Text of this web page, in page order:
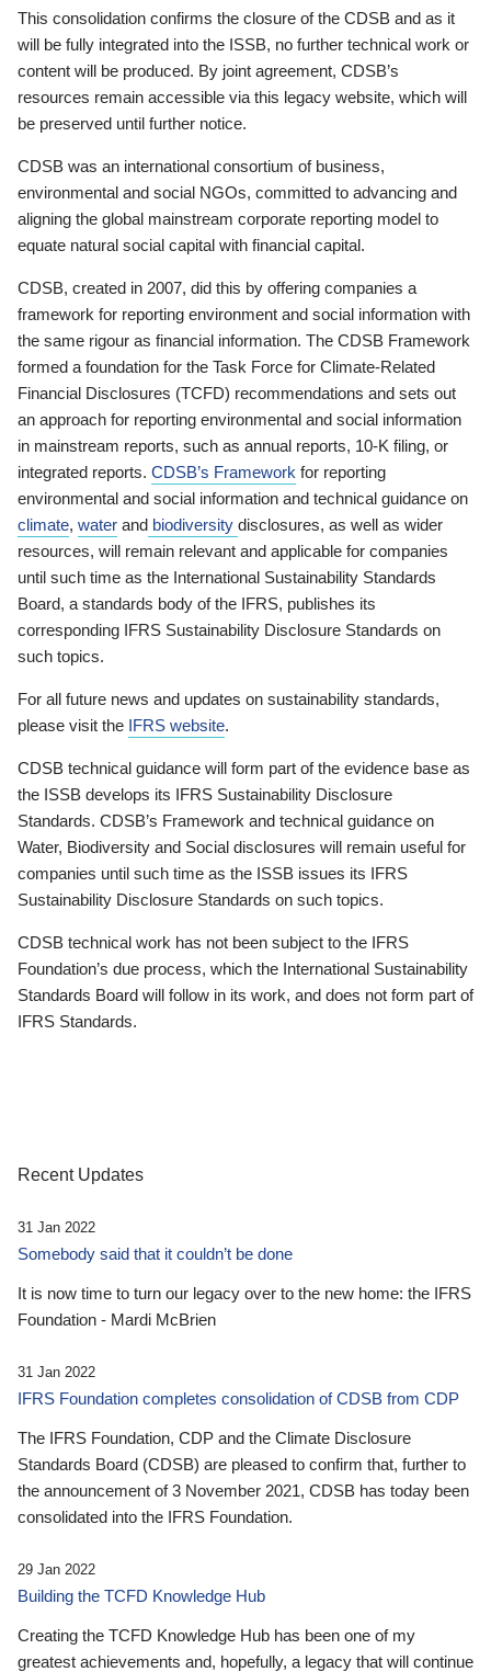
This consolidation confirms the closure of the CDSB and as it
will be fully integrated into the ISSB, no further technical work or
content will be produced. By joint agreement, CDSB’s
resources remain accessible via this legacy website, which will
be preserved until further notice.
CDSB was an international consortium of business,
environmental and social NGOs, committed to advancing and
aligning the global mainstream corporate reporting model to
equate natural social capital with financial capital.
CDSB, created in 2007, did this by offering companies a
framework for reporting environment and social information with
the same rigour as financial information. The CDSB Framework
formed a foundation for the Task Force for Climate-Related
Financial Disclosures (TCFD) recommendations and sets out
an approach for reporting environmental and social information
in mainstream reports, such as annual reports, 10-K filing, or
integrated reports. CDSB’s Framework for reporting
environmental and social information and technical guidance on
climate, water and biodiversity disclosures, as well as wider
resources, will remain relevant and applicable for companies
until such time as the International Sustainability Standards
Board, a standards body of the IFRS, publishes its
corresponding IFRS Sustainability Disclosure Standards on
such topics.
For all future news and updates on sustainability standards,
please visit the IFRS website.
CDSB technical guidance will form part of the evidence base as
the ISSB develops its IFRS Sustainability Disclosure
Standards. CDSB’s Framework and technical guidance on
Water, Biodiversity and Social disclosures will remain useful for
companies until such time as the ISSB issues its IFRS
Sustainability Disclosure Standards on such topics.
CDSB technical work has not been subject to the IFRS
Foundation’s due process, which the International Sustainability
Standards Board will follow in its work, and does not form part of
IFRS Standards.
Recent Updates
31 Jan 2022
Somebody said that it couldn’t be done
It is now time to turn our legacy over to the new home: the IFRS
Foundation - Mardi McBrien
31 Jan 2022
IFRS Foundation completes consolidation of CDSB from CDP
The IFRS Foundation, CDP and the Climate Disclosure
Standards Board (CDSB) are pleased to confirm that, further to
the announcement of 3 November 2021, CDSB has today been
consolidated into the IFRS Foundation.
29 Jan 2022
Building the TCFD Knowledge Hub
Creating the TCFD Knowledge Hub has been one of my
greatest achievements and, hopefully, a legacy that will continue